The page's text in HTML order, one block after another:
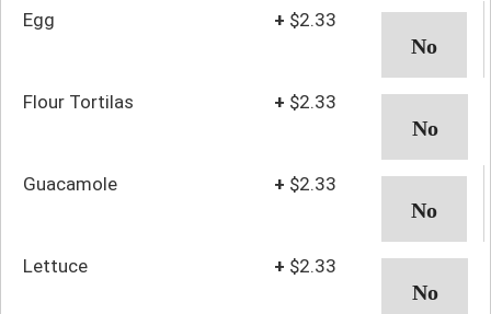
Egg + $2.33
Flour Tortilas + $2.33
Guacamole + $2.33
Lettuce + $2.33